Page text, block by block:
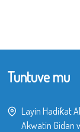
Tuntuve mu
Layin Hadiƙat
Akwatin Gidan